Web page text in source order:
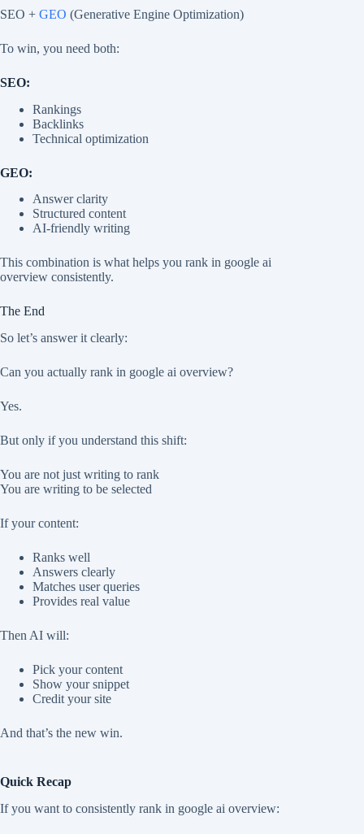
SEO + GEO (Generative Engine Optimization)
To win, you need both:
SEO:
Rankings
Backlinks
Technical optimization
GEO:
Answer clarity
Structured content
AI-friendly writing
This combination is what helps you rank in google ai
overview consistently.
The End
So let’s answer it clearly:
Can you actually rank in google ai overview?
Yes.
But only if you understand this shift:
You are not just writing to rank
You are writing to be selected
If your content:
Ranks well
Answers clearly
Matches user queries
Provides real value
Then AI will:
Pick your content
Show your snippet
Credit your site
And that’s the new win.
Quick Recap
If you want to consistently rank in google ai overview: